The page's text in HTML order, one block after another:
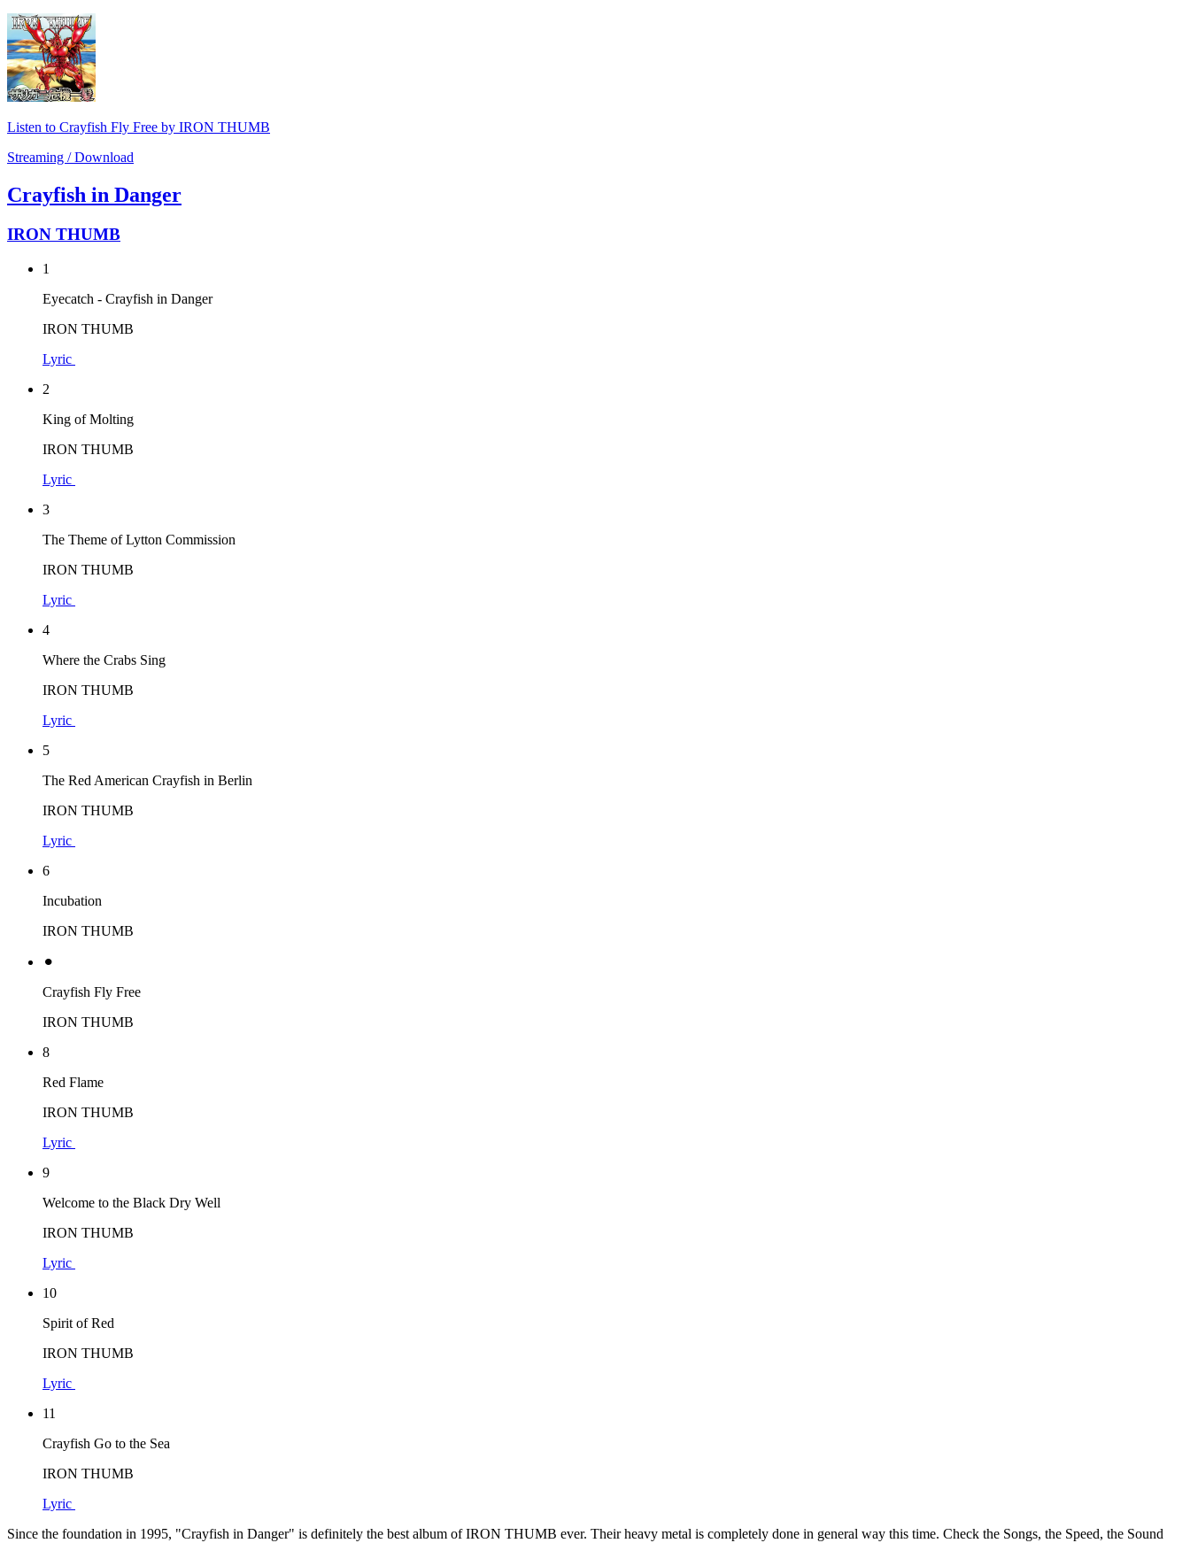
Listen to Crayfish Fly Free by IRON THUMB
Streaming / Download
Crayfish in Danger
IRON THUMB
1
Eyecatch - Crayfish in Danger
IRON THUMB
Lyric
2
King of Molting
IRON THUMB
Lyric
3
The Theme of Lytton Commission
IRON THUMB
Lyric
4
Where the Crabs Sing
IRON THUMB
Lyric
5
The Red American Crayfish in Berlin
IRON THUMB
Lyric
6
Incubation
IRON THUMB
⚫︎
Crayfish Fly Free
IRON THUMB
8
Red Flame
IRON THUMB
Lyric
9
Welcome to the Black Dry Well
IRON THUMB
Lyric
10
Spirit of Red
IRON THUMB
Lyric
11
Crayfish Go to the Sea
IRON THUMB
Lyric
Since the foundation in 1995, "Crayfish in Danger" is definitely the best album of IRON THUMB ever. Their heavy metal is completely done in general way this time. Check the Songs, the Speed, the Sound